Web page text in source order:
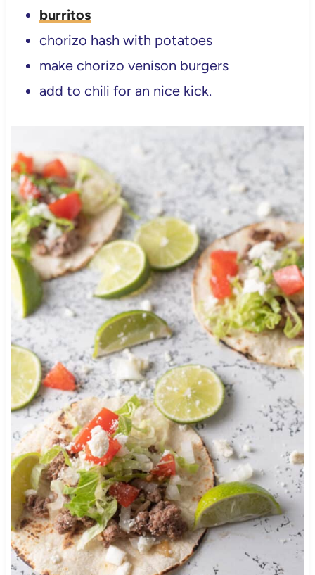
burritos
chorizo hash with potatoes
make chorizo venison burgers
add to chili for an nice kick.